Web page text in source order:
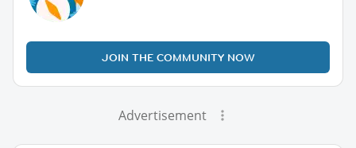
JOIN THE COMMUNITY NOW
Advertisement